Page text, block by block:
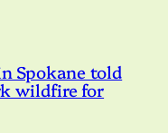
Spokane told
wildfire for